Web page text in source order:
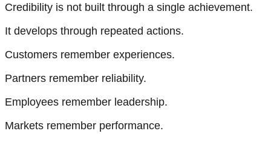
Credibility is not built through a single achievement.
It develops through repeated actions.
Customers remember experiences.
Partners remember reliability.
Employees remember leadership.
Markets remember performance.